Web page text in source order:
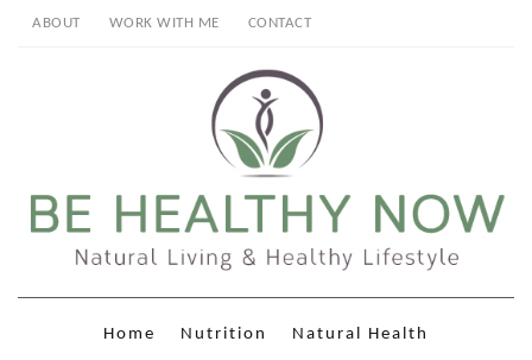
ABOUT WORK WITH ME CONTACT
Home Nutrition
Natural Health